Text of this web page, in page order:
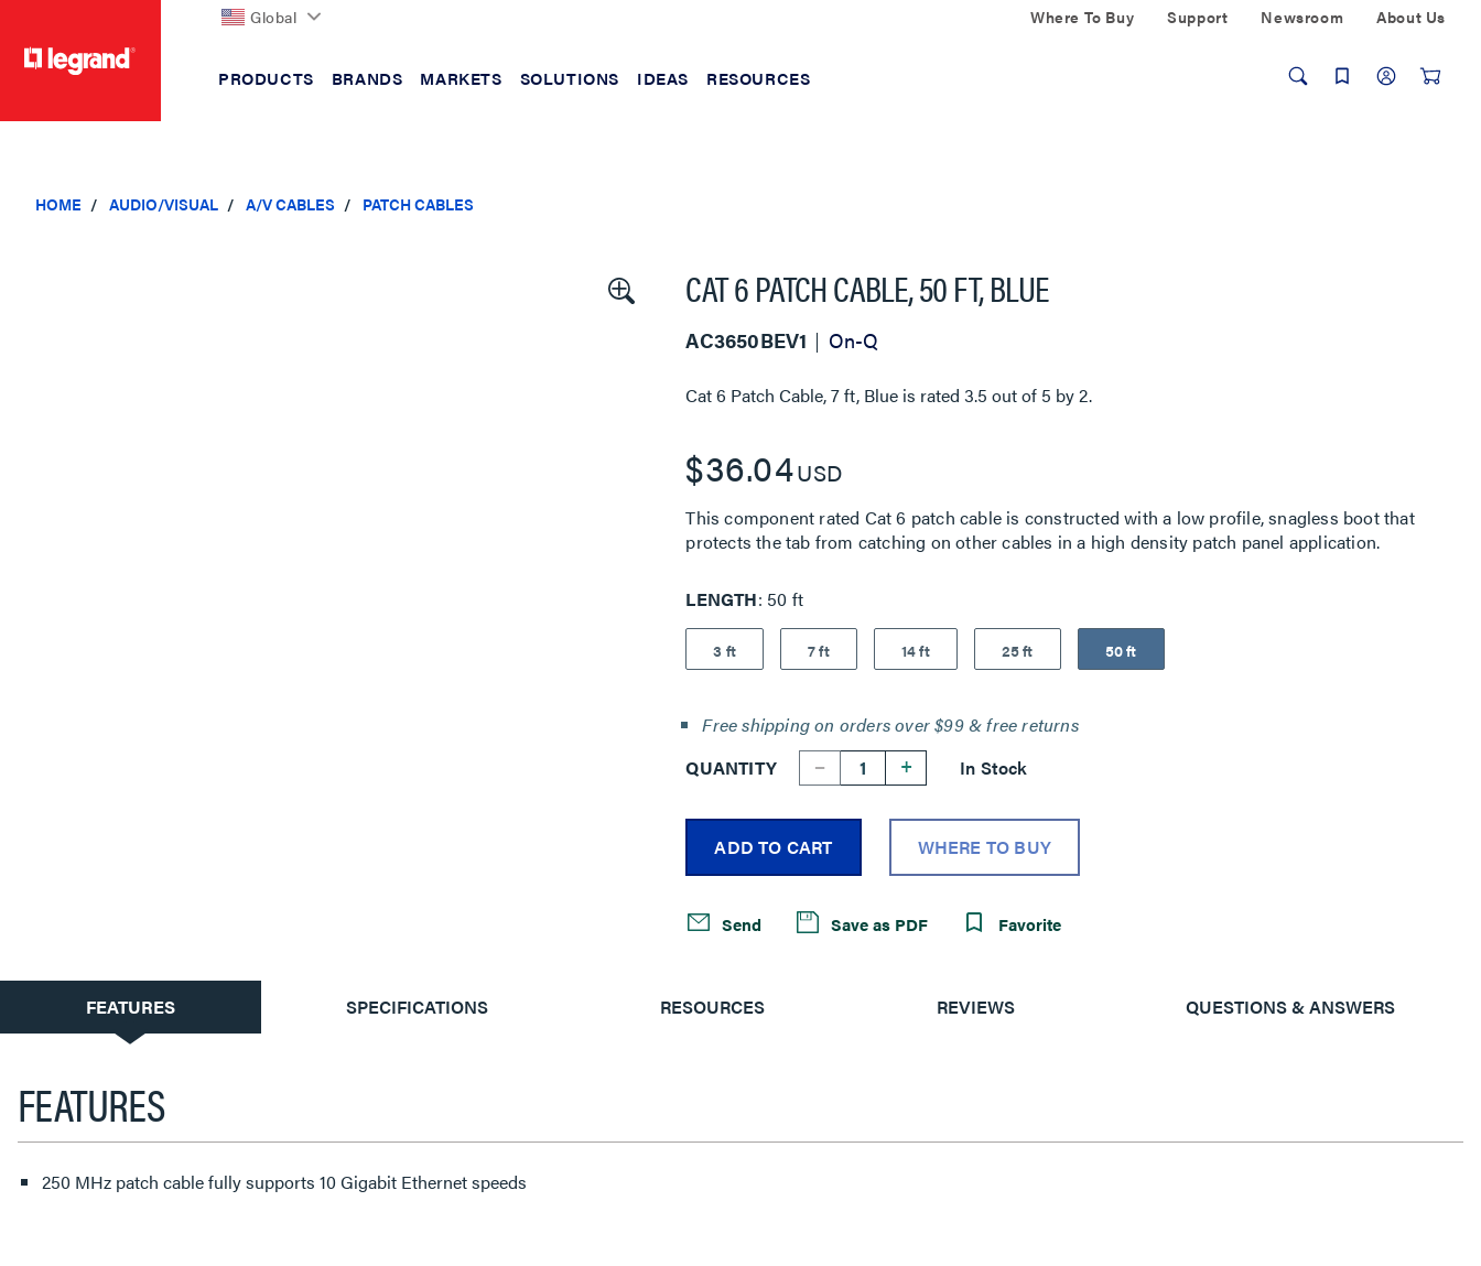
Global Where To Buy Support Newsroom About Us
PRODUCTS BRANDS MARKETS SOLUTIONS IDEAS RESOURCES
HOME AUDIO/VISUAL A/V CABLES PATCH CABLES
CAT 6 PATCH CABLE, 50 FT, BLUE
AC3650BEV1 On-Q
Cat 6 Patch Cable, 7 ft, Blue is rated3.5 out of 5 by2.
$36.04USD
This component rated Cat 6 patch cable is constructed with a low profile, snagless boot that
protects the tab from catching on other cables in a high density patch panel application.
LENGTH 50 ft
3 ft 7 ft 14 ft 25 ft 50 ft
Free shipping on orders over $99 & free returns
QUANTITY
-- + In Stock
ADD TO CART WHERE TO BUY
Send Save as PDF Favorite
CURRENT
TAB:
FEATURES SPECIFICATIONS RESOURCES REVIEWS QUESTIONS & ANSWERS
FEATURES
250 MHz patch cable fully supports 10 Gigabit Ethernet speeds